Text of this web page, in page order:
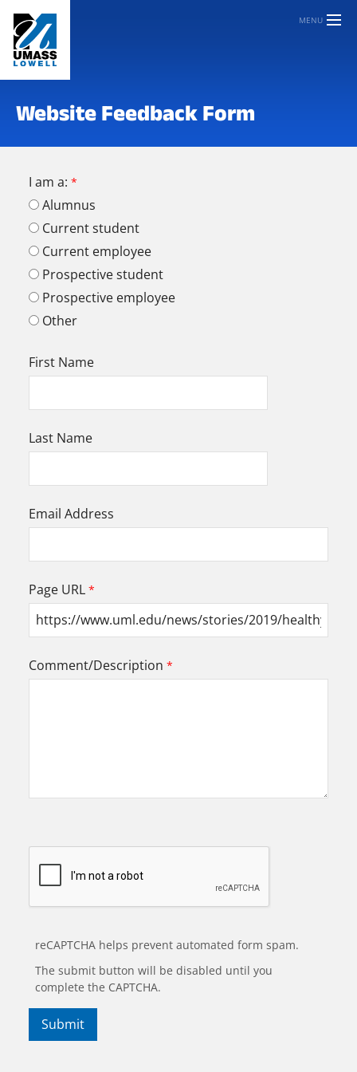
MENU
Website Feedback Form
I am a:
Alumnus
Current student
Current employee
Prospective student
Prospective employee
Other
First Name
Last Name
Email Address
Page URL
Comment/Description
reCAPTCHA helps prevent automated form spam.
The submit button will be disabled until you
complete the CAPTCHA.